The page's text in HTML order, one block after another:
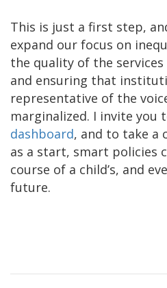
This is just a first step,
expand our focus on
the quality of the
and ensuring that
representative of the
marginalized. I invite you
dashboard, and to take a
as a start, smart policies
course of a child’s, and
future.